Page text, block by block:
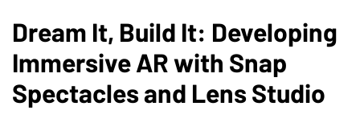
Dream It, Build It: Developing
Immersive AR with Snap
Spectacles and Lens Studio